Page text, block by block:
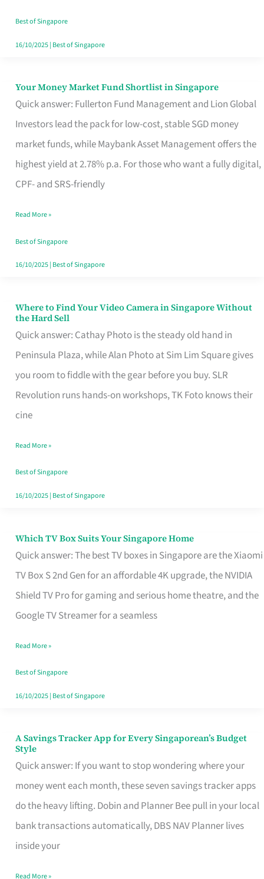
Best of Singapore
16/10/2025| Best of Singapore
Your Money Market Fund Shortlist in Singapore
Quick answer: Fullerton Fund Management and Lion Global
Investors lead the pack for low-cost, stable SGD money
market funds, while Maybank Asset Management offers the
highest yield at 2.78% p.a. For those who want a fully digital,
CPF- and SRS-friendly
Your
Money
Shortlist
Singapore
Read More »
Best of Singapore
16/10/2025| Best of Singapore
Where to Find Your Video Camera in Singapore Without
the Hard Sell
Quick answer: Cathay Photo is the steady old hand in
Peninsula Plaza, while Alan Photo at Sim Lim Square gives
you room to fiddle with the gear before you buy. SLR
Revolution runs hands-on workshops, TK Foto knows their
cine
Where
to
Find
Your
Video
Camera
Singapore
Without
the
Read More »
Best of Singapore
16/10/2025| Best of Singapore
Which TV Box Suits Your Singapore Home
Quick answer: The best TV boxes in Singapore are the Xiaomi
TV Box S 2nd Gen for an affordable 4K upgrade, the NVIDIA
Shield TV Pro for gaming and serious home theatre, and the
Google TV Streamer for a seamless
Which
TV
Singapore
Read More »
Best of Singapore
16/10/2025| Best of Singapore
A Savings Tracker App for Every Singaporean’s Budget
Style
Quick answer: If you want to stop wondering where your
money went each month, these seven savings tracker apps
do the heavy lifting. Dobin and Planner Bee pull in your local
bank transactions automatically, DBS NAV Planner lives
inside your
A
Savings
Tracker
App
for
Every
Read More »